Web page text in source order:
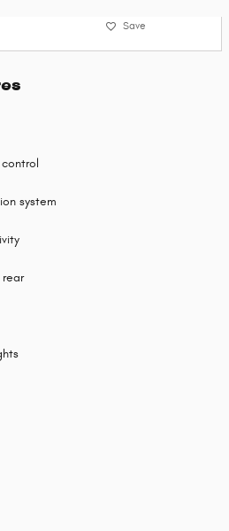
Save
system
rear